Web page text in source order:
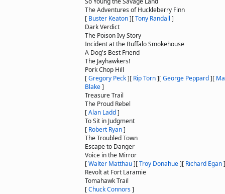
The Adventures of Huckleberry Finn
[ Buster Keaton][Tony Randall ]
Dark Verdict
The Poison Ivy Story
Incident at the Buffalo Smokehouse
A Dog's Best Friend
The Jayhawkers!
Pork Chop Hill
[Gregory Peck][ Rip Torn][George Peppard][
Blake]
Treasure Trail
The Proud Rebel
[Alan Ladd]
To Sit in Judgment
[ Robert Ryan]
The Troubled Town
Escape to Danger
Voice in the Mirror
[Walter Matthau][Troy Donahue][ Richard Egan]
Revolt at Fort Laramie
Tomahawk Trail
[Chuck Connors]